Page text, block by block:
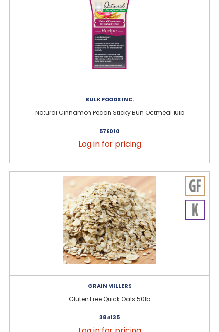
BULK FOODS INC.
Natural Cinnamon Pecan Sticky Bun Oatmeal 10lb
576010
Log in for pricing
GRAIN MILLERS
Gluten Free Quick Oats 50lb
384135